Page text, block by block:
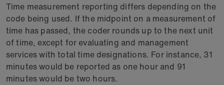
Time measurement reporting differs depending on the
code being used. If the midpoint on a measurement of
time has passed, the coder rounds up to the next unit
of time, except for evaluating and management
services with total time designations. For instance, 31
minutes would be reported as one hour and 91
minutes would be two hours.